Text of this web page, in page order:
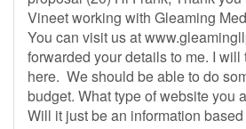
Vineet working with Gleaming
You can visit us at
forwarded your details to me. I will
here. We should be able to do
budget. What type of website you
Will it just be an information